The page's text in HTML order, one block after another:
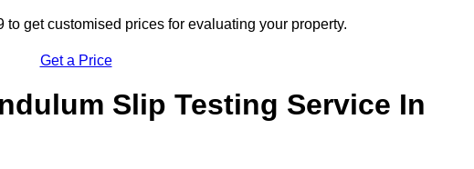
to get customised prices for evaluating your property.
Get a Price
Slip Testing Service In